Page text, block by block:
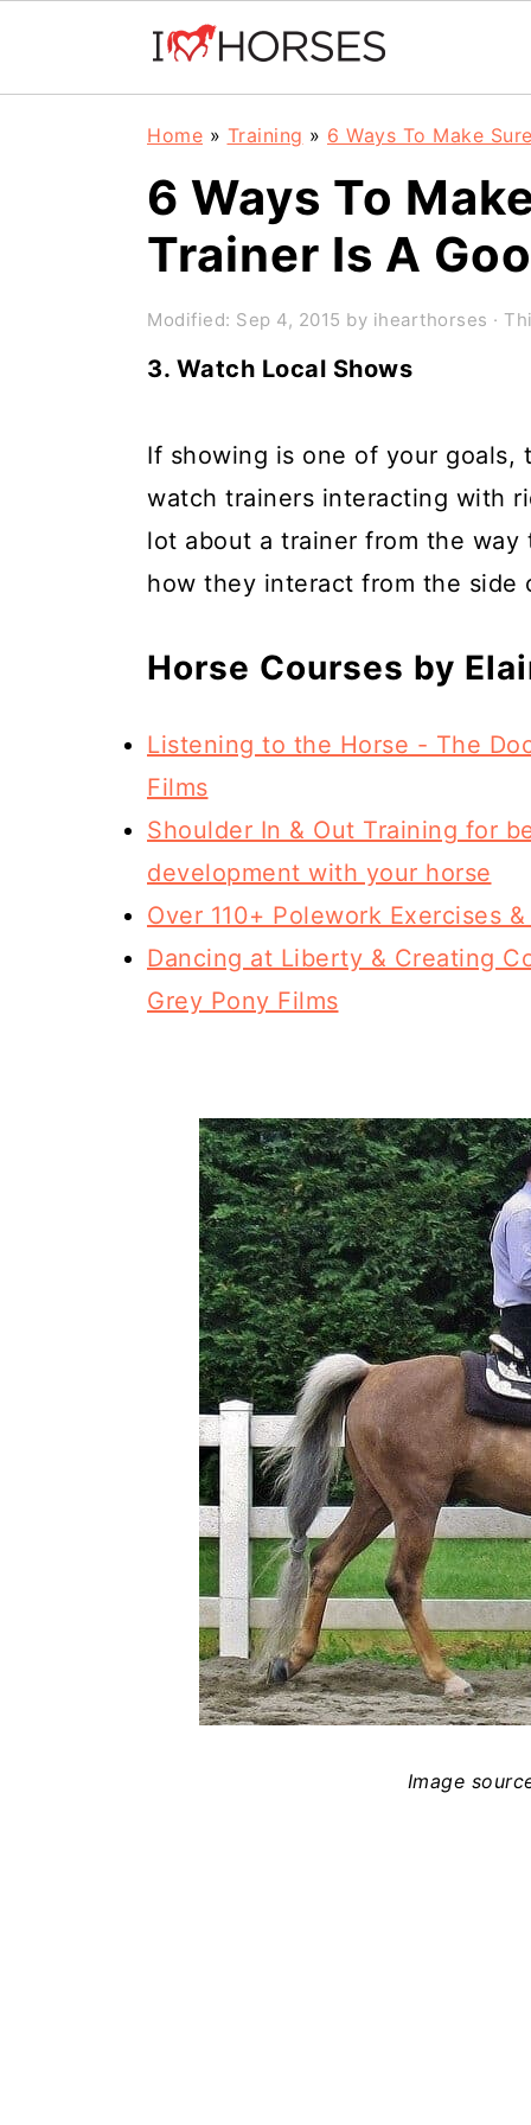
Home » Training » 6 Ways To Make
6 Ways To
Trainer Is A
Modified: Sep 4, 2015 by ihearthorses ·
3. Watch Local Shows
If showing is one of your goals,
watch trainers interacting with
lot about a trainer from the
how they interact from the side
Horse Courses by
Listening to the Horse - The
Films
Shoulder In & Out Training for
development with your horse
Over 110+ Polework Exercises
Dancing at Liberty & Creating
Grey Pony Films
Image